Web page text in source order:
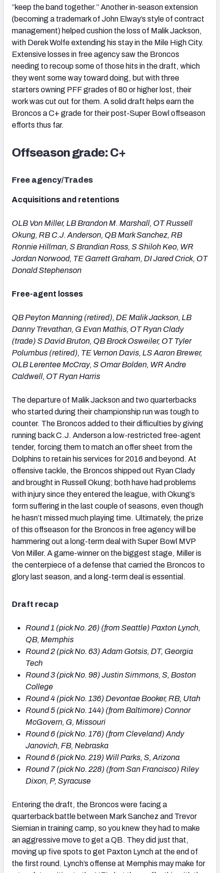
“keep the band together.” Another in-season extension
(becoming a trademark of John Elway’s style of contract
management) helped cushion the loss of Malik Jackson,
with Derek Wolfe extending his stay in the Mile High City.
Extensive losses in free agency saw the Broncos
needing to recoup some of those hits in the draft, which
they went some way toward doing, but with three
starters owning PFF grades of 80 or higher lost, their
work was cut out for them. A solid draft helps earn the
Broncos a C+ grade for their post-Super Bowl offseason
efforts thus far.
Offseason grade: C+
Free agency/Trades
Acquisitions and retentions
OLB Von Miller, LB Brandon M. Marshall, OT Russell
Okung, RB C.J. Anderson, QB Mark Sanchez, RB
Ronnie Hillman, S Brandian Ross, S Shiloh Keo, WR
Jordan Norwood, TE Garrett Graham, DI Jared Crick, OT
Donald Stephenson
Free-agent losses
QB Peyton Manning (retired), DE Malik Jackson, LB
Danny Trevathan, G Evan Mathis, OT Ryan Clady
(trade) S David Bruton, QB Brock Osweiler, OT Tyler
Polumbus (retired), TE Vernon Davis, LS Aaron Brewer,
OLB Lerentee McCray, S Omar Bolden, WR Andre
Caldwell, OT Ryan Harris
The departure of Malik Jackson and two quarterbacks
who started during their championship run was tough to
counter. The Broncos added to their difficulties by giving
running back C.J. Anderson a low-restricted free-agent
tender, forcing them to match an offer sheet from the
Dolphins to retain his services for 2016 and beyond. At
offensive tackle, the Broncos shipped out Ryan Clady
and brought in Russell Okung; both have had problems
with injury since they entered the league, with Okung’s
form suffering in the last couple of seasons, even though
he hasn’t missed much playing time. Ultimately, the prize
of this offseason for the Broncos in free agency will be
hammering out a long-term deal with Super Bowl MVP
Von Miller. A game-winner on the biggest stage, Miller is
the centerpiece of a defense that carried the Broncos to
glory last season, and a long-term deal is essential.
Draft recap
Round 1 (pick No. 26) (from Seattle) Paxton Lynch,
QB, Memphis
Round 2 (pick No. 63) Adam Gotsis, DT, Georgia
Tech
Round 3 (pick No. 98) Justin Simmons, S, Boston
College
Round 4 (pick No. 136) Devontae Booker, RB, Utah
Round 5 (pick No. 144) (from Baltimore) Connor
McGovern, G, Missouri
Round 6 (pick No. 176) (from Cleveland) Andy
Janovich, FB, Nebraska
Round 6 (pick No. 219) Will Parks, S, Arizona
Round 7 (pick No. 228) (from San Francisco) Riley
Dixon, P, Syracuse
Entering the draft, the Broncos were facing a
quarterback battle between Mark Sanchez and Trevor
Siemian in training camp, so you knew they had to make
an aggressive move to get a QB. They did just that,
moving up five spots to get Paxton Lynch at the end of
the first round. Lynch’s offense at Memphis may make for